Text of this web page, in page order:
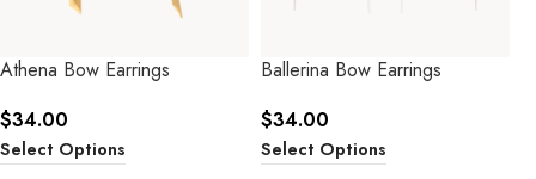
Athena Bow Earrings
$34.00
Select Options
Ballerina Bow Earrings
$34.00
Select Options